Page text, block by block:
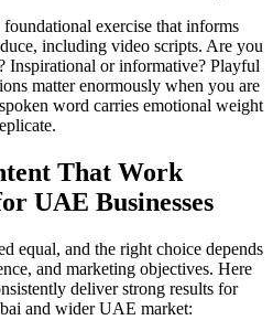
exercise that informs
including video scripts. Are you
Inspirational or informative? Playful
matter enormously when you are
word carries emotional weight
That Work
UAE Businesses
equal, and the right choice depends
and marketing objectives. Here
deliver strong results for
and wider UAE market: